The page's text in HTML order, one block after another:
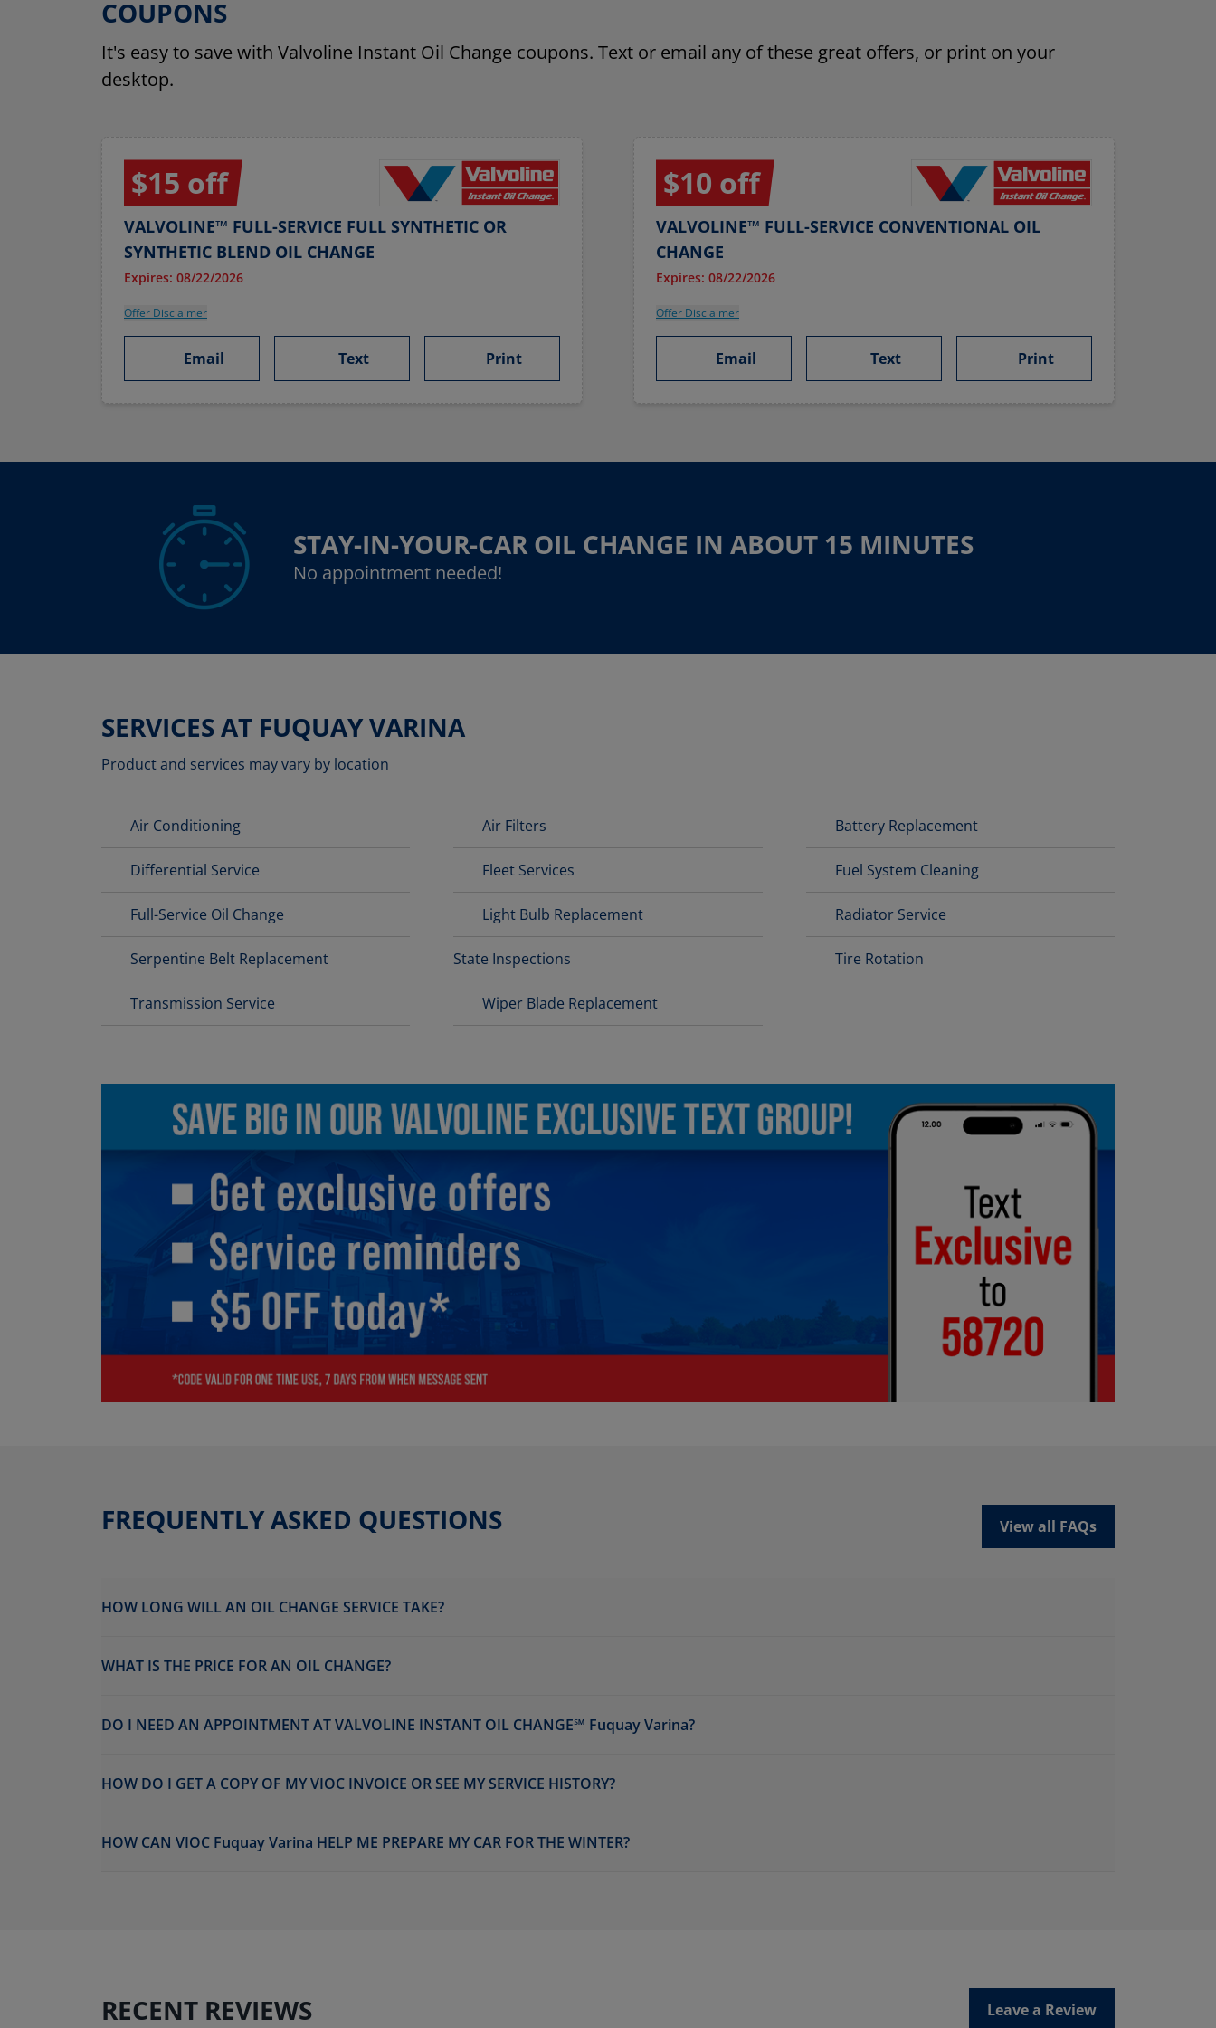
COUPONS
It's easy to save with Valvoline Instant Oil Change coupons. Text or email any of these great offers, or print on your
desktop.
$15 off
VALVOLINE™ FULL-SERVICE FULL SYNTHETIC OR
SYNTHETIC BLEND OIL CHANGE
Expires: 08/22/2026
Offer Disclaimer
Email Text Print
$10 off
VALVOLINE™ FULL-SERVICE CONVENTIONAL OIL
CHANGE
Expires: 08/22/2026
Offer Disclaimer
Email Text Print
STAY-IN-YOUR-CAR OIL CHANGE IN ABOUT 15 MINUTES
No appointment needed!
SERVICES AT FUQUAY VARINA
Product and services may vary by location
Air Conditioning Air Filters Battery Replacement
Differential Service Fleet Services Fuel System Cleaning
Full-Service Oil Change Light Bulb Replacement Radiator Service
Serpentine Belt Replacement State Inspections Tire Rotation
Transmission Service Wiper Blade Replacement
FREQUENTLY ASKED QUESTIONS View all FAQs
HOW LONG WILL AN OIL CHANGE SERVICE TAKE?
WHAT IS THE PRICE FOR AN OIL CHANGE?
DO I NEED AN APPOINTMENT AT VALVOLINE INSTANT OIL CHANGE℠ Fuquay Varina?
HOW DO I GET A COPY OF MY VIOC INVOICE OR SEE MY SERVICE HISTORY?
HOW CAN VIOC Fuquay Varina HELP ME PREPARE MY CAR FOR THE WINTER?
RECENT REVIEWS Leave a Review